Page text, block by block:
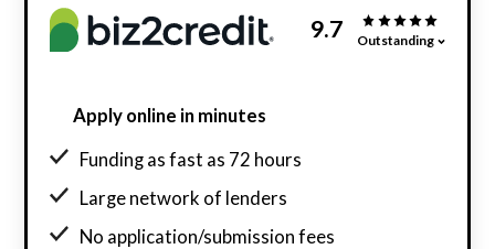
9.7 Outstanding
Apply online in minutes
Funding as fast as 72 hours
Large network of lenders
No application/submission fees